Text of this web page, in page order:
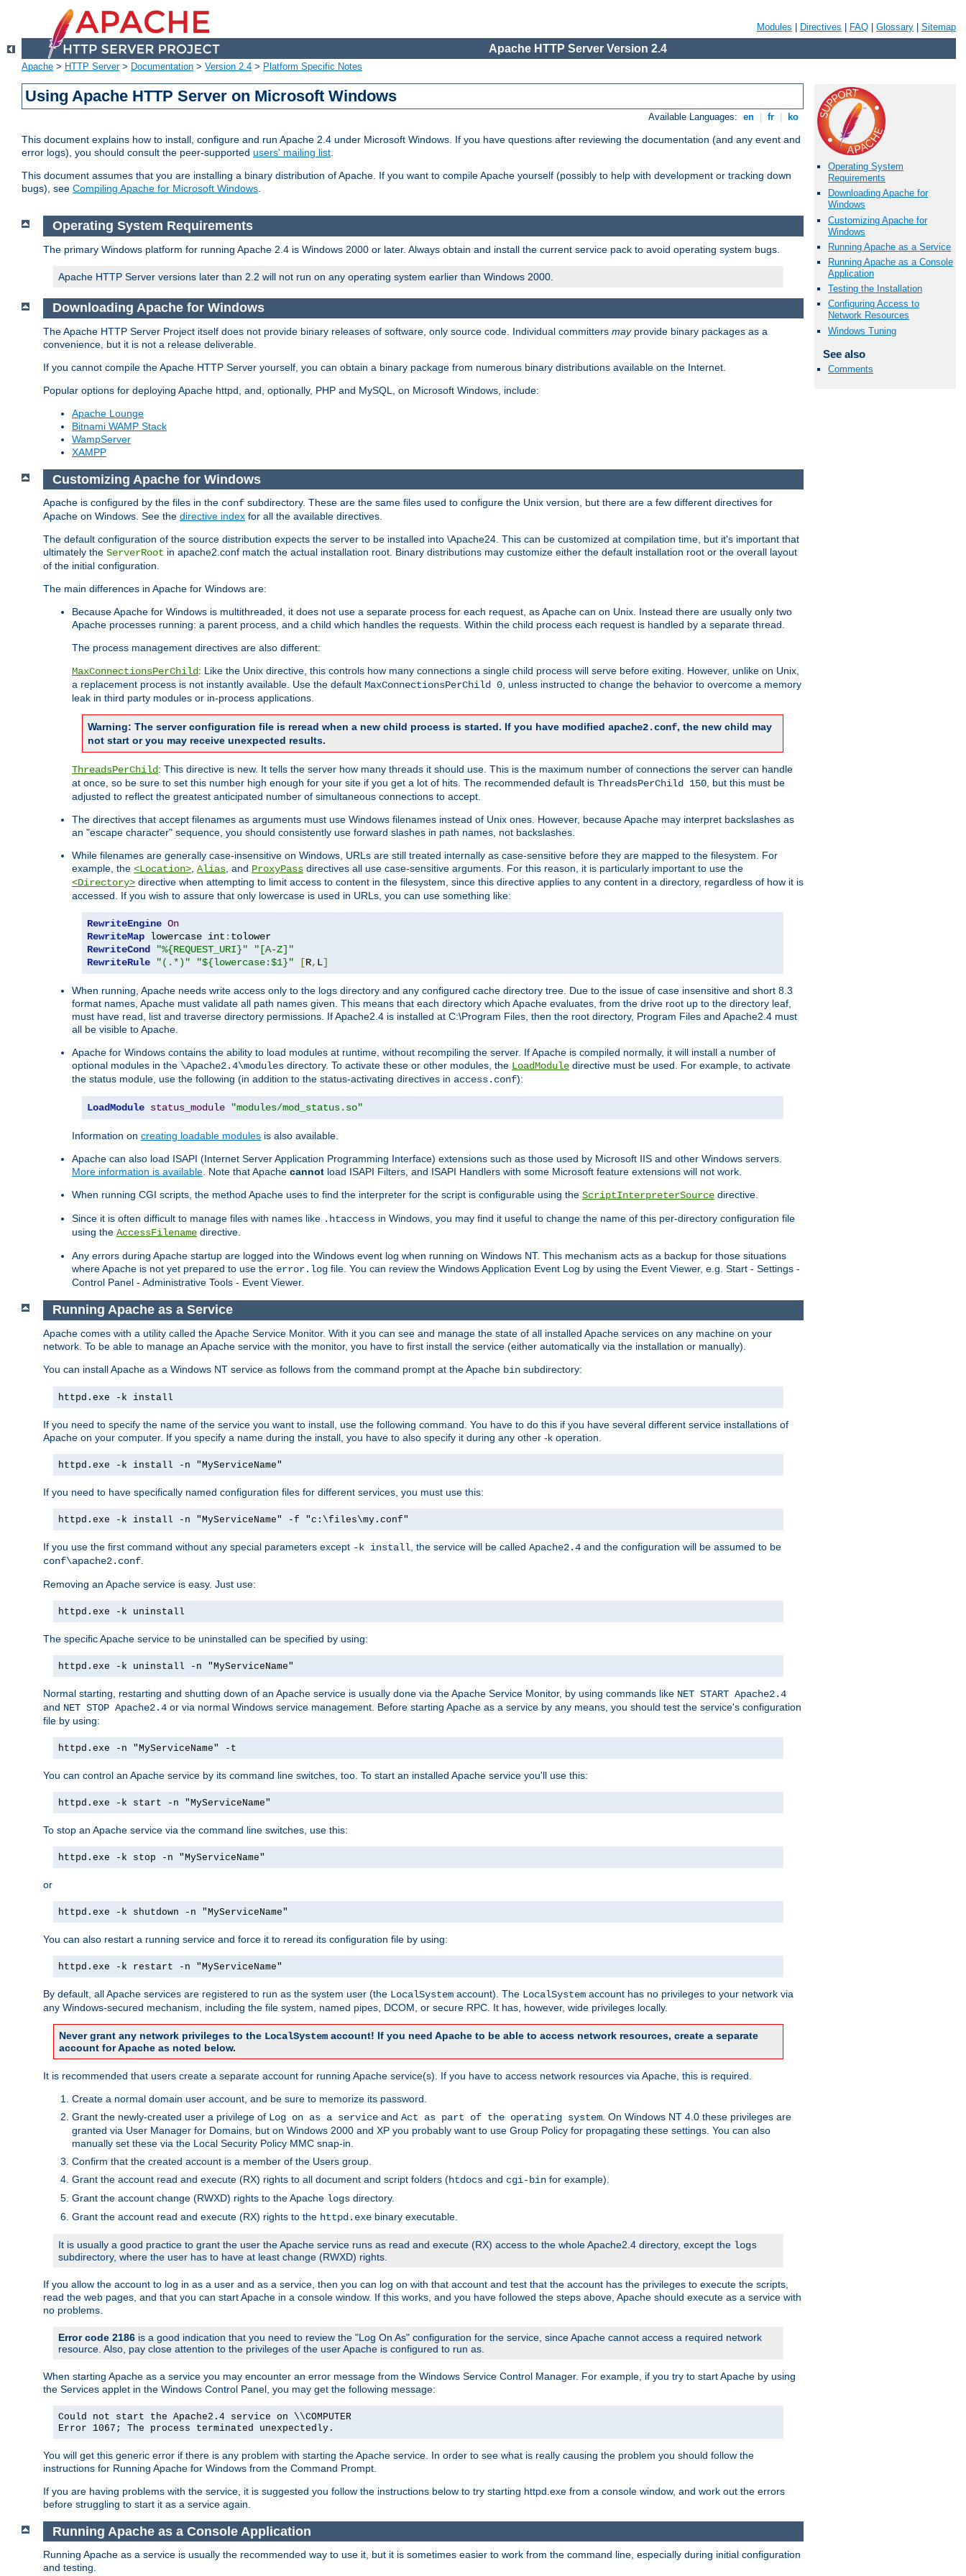
Modules Directives FAQ Glossary Sitemap
Apache HTTP Server Version 2.4
Apache > HTTP Server> Documentation > Version 2.4 > Platform Specific Notes
Using Apache HTTP Server on Microsoft Windows
Available Languages: en fr ko
This document explains how to install, configure and run Apache 2.4 under Microsoft Windows. If you have questions after reviewing the documentation (and any event and
error logs), you should consult the peer-supported users' mailing list.
This document assumes that you are installing a binary distribution of Apache. If you want to compile Apache yourself (possibly to help with development or tracking down
bugs), see Compiling Apache for Microsoft Windows.
Operating System
Requirements
Downloading Apache for
Windows
Customizing Apache for
Windows
Running Apache as a Service
Running Apache as a Console
Application
Testing the Installation
Configuring Access to
Network Resources
Windows Tuning
See also
Comments
Operating System Requirements
The primary Windows platform for running Apache 2.4 is Windows 2000 or later. Always obtain and install the current service pack to avoid operating system bugs.
Apache HTTP Server versions later than 2.2 will not run on any operating system earlier than Windows 2000.
Downloading Apache for Windows
The Apache HTTP Server Project itself does not provide binary releases of software, only source code. Individual committers mayprovide binary packages as a
convenience, but it is not a release deliverable.
If you cannot compile the Apache HTTP Server yourself, you can obtain a binary package from numerous binary distributions available on the Internet.
Popular options for deploying Apache httpd, and, optionally, PHP and MySQL, on Microsoft Windows, include:
Apache Lounge
Bitnami WAMP Stack
WampServer
XAMPP
Customizing Apache for Windows
Apache is configured by the files in the conf subdirectory. These are the same files used to configure the Unix version, but there are a few different directives for
Apache on Windows. See the directive index for all the available directives.
The default configuration of the source distribution expects the server to be installed into \Apache24. This can be customized at compilation time, but it's important that
ultimately the ServerRoot in apache2.conf match the actual installation root. Binary distributions may customize either the default installation root or the overall layout
of the initial configuration.
The main differences in Apache for Windows are:
Because Apache for Windows is multithreaded, it does not use a separate process for each request, as Apache can on Unix. Instead there are usually only two
Apache processes running: a parent process, and a child which handles the requests. Within the child process each request is handled by a separate thread.
The process management directives are also different:
MaxConnectionsPerChild: Like the Unix directive, this controls how many connections a single child process will serve before exiting. However, unlike on Unix,
a replacement process is not instantly available. Use the default MaxConnectionsPerChild 0, unless instructed to change the behavior to overcome a memory
leak in third party modules or in-process applications.
Warning: The server configuration file is reread when a new child process is started. If you have modified apache2.conf, the new child may
not start or you may receive unexpected results.
ThreadsPerChild: This directive is new. It tells the server how many threads it should use. This is the maximum number of connections the server can handle
at once, so be sure to set this number high enough for your site if you get a lot of hits. The recommended default is ThreadsPerChild 150, but this must be
adjusted to reflect the greatest anticipated number of simultaneous connections to accept.
The directives that accept filenames as arguments must use Windows filenames instead of Unix ones. However, because Apache may interpret backslashes as
an "escape character" sequence, you should consistently use forward slashes in path names, not backslashes.
While filenames are generally case-insensitive on Windows, URLs are still treated internally as case-sensitive before they are mapped to the filesystem. For
example, the <Location>, Alias, and ProxyPass directives all use case-sensitive arguments. For this reason, it is particularly important to use the
<Directory> directive when attempting to limit access to content in the filesystem, since this directive applies to any content in a directory, regardless of how it is
accessed. If you wish to assure that only lowercase is used in URLs, you can use something like:
RewriteEngine On
RewriteMap lowercase int :
RewriteCond
"%{REQUEST_URI}"
"[A-Z]"
RewriteRule
"(.*)" "${lowercase:$1}" [R, L]
When running, Apache needs write access only to the logs directory and any configured cache directory tree. Due to the issue of case insensitive and short 8.3
format names, Apache must validate all path names given. This means that each directory which Apache evaluates, from the drive root up to the directory leaf,
must have read, list and traverse directory permissions. If Apache2.4 is installed at C:\Program Files, then the root directory, Program Files and Apache2.4 must
all be visible to Apache.
Apache for Windows contains the ability to load modules at runtime, without recompiling the server. If Apache is compiled normally, it will install a number of
optional modules in the \Apache2.4\modules directory. To activate these or other modules, the LoadModule directive must be used. For example, to activate
the status module, use the following (in addition to the status-activating directives in access.conf):
LoadModule status_module "modules/mod_status.so"
Information on creating loadable modules is also available.
Apache can also load ISAPI (Internet Server Application Programming Interface) extensions such as those used by Microsoft IIS and other Windows servers.
More information is available. Note that Apache cannot load ISAPI Filters, and ISAPI Handlers with some Microsoft feature extensions will not work.
When running CGI scripts, the method Apache uses to find the interpreter for the script is configurable using the ScriptInterpreterSource directive.
Since it is often difficult to manage files with names like .htaccess in Windows, you may find it useful to change the name of this per-directory configuration file
using the AccessFilename directive.
Any errors during Apache startup are logged into the Windows event log when running on Windows NT. This mechanism acts as a backup for those situations
where Apache is not yet prepared to use the error.log file. You can review the Windows Application Event Log by using the Event Viewer, e.g. Start - Settings -
Control Panel - Administrative Tools - Event Viewer.
Running Apache as a Service
Apache comes with a utility called the Apache Service Monitor. With it you can see and manage the state of all installed Apache services on any machine on your
network. To be able to manage an Apache service with the monitor, you have to first install the service (either automatically via the installation or manually).
You can install Apache as a Windows NT service as follows from the command prompt at the Apache bin subdirectory:
httpd.exe -k install
If you need to specify the name of the service you want to install, use the following command. You have to do this if you have several different service installations of
Apache on your computer. If you specify a name during the install, you have to also specify it during any other -k operation.
httpd.exe -k install -n "MyServiceName"
If you need to have specifically named configuration files for different services, you must use this:
httpd.exe -k install -n "MyServiceName" -f "c:\files\my.conf"
If you use the first command without any special parameters except -k install , the service will be called Apache2.4 and the configuration will be assumed to be
conf\apache2.conf
Removing an Apache service is easy. Just use:
httpd.exe -k uninstall
The specific Apache service to be uninstalled can be specified by using:
httpd.exe -k uninstall -n "MyServiceName"
Normal starting, restarting and shutting down of an Apache service is usually done via the Apache Service Monitor, by using commands like NET START Apache2.4
and NET STOP Apache2.4 or via normal Windows service management. Before starting Apache as a service by any means, you should test the service's configuration
file by using:
httpd.exe -n "MyServiceName" -t
You can control an Apache service by its command line switches, too. To start an installed Apache service you'll use this:
httpd.exe -k start -n "MyServiceName"
To stop an Apache service via the command line switches, use this:
httpd.exe -k stop -n "MyServiceName"
or
httpd.exe -k shutdown -n "MyServiceName"
You can also restart a running service and force it to reread its configuration file by using:
httpd.exe -k restart -n "MyServiceName"
By default, all Apache services are registered to run as the system user (the LocalSystem account). The LocalSystem account has no privileges to your network via
any Windows-secured mechanism, including the file system, named pipes, DCOM, or secure RPC. It has, however, wide privileges locally.
Never grant any network privileges to the LocalSystem account! If you need Apache to be able to access network resources, create a separate
account for Apache as noted below.
It is recommended that users create a separate account for running Apache service(s). If you have to access network resources via Apache, this is required.
Create a normal domain user account, and be sure to memorize its password.
Grant the newly-created user a privilege of Log on as a service and Act as part of the operating system . On Windows NT 4.0 these privileges are
granted via User Manager for Domains, but on Windows 2000 and XP you probably want to use Group Policy for propagating these settings. You can also
manually set these via the Local Security Policy MMC snap-in.
Confirm that the created account is a member of the Users group.
Grant the account read and execute (RX) rights to all document and script folders (htdocs and cgi-bin for example).
Grant the account change (RWXD) rights to the Apache logs directory.
Grant the account read and execute (RX) rights to the httpd.exe binary executable.
It is usually a good practice to grant the user the Apache service runs as read and execute (RX) access to the whole Apache2.4 directory, except the logs
subdirectory, where the user has to have at least change (RWXD) rights.
If you allow the account to log in as a user and as a service, then you can log on with that account and test that the account has the privileges to execute the scripts,
read the web pages, and that you can start Apache in a console window. If this works, and you have followed the steps above, Apache should execute as a service with
no problems.
Error code 2186 is a good indication that you need to review the "Log On As" configuration for the service, since Apache cannot access a required network
resource. Also, pay close attention to the privileges of the user Apache is configured to run as.
When starting Apache as a service you may encounter an error message from the Windows Service Control Manager. For example, if you try to start Apache by using
the Services applet in the Windows Control Panel, you may get the following message:
Could not start the Apache2.4 service on \\COMPUTER
Error 1067; The process terminated unexpectedly.
You will get this generic error if there is any problem with starting the Apache service. In order to see what is really causing the problem you should follow the
instructions for Running Apache for Windows from the Command Prompt.
If you are having problems with the service, it is suggested you follow the instructions below to try starting httpd.exe from a console window, and work out the errors
before struggling to start it as a service again.
Running Apache as a Console Application
Running Apache as a service is usually the recommended way to use it, but it is sometimes easier to work from the command line, especially during initial configuration
and testing.